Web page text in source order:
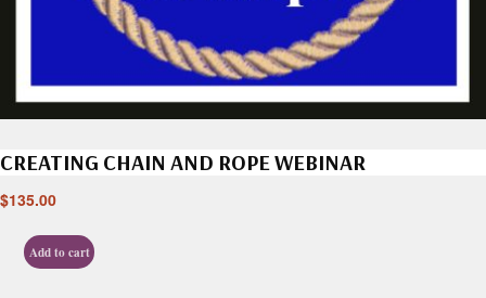
CREATING CHAIN AND ROPE WEBINAR
$135.00
Add to cart